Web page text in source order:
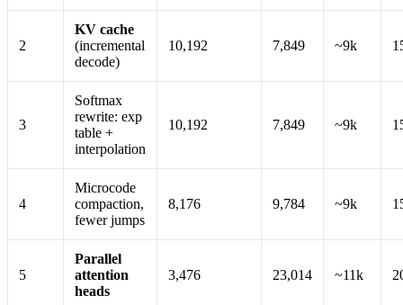
2
KV cache
(incremental
decode)
10,192 7,849 ~9k
3
Softmax
rewrite: exp
table +
interpolation
10,192 7,849 ~9k
4
Microcode
compaction,
fewer jumps
8,176 9,784 ~9k
5
Parallel
attention
heads
3,476 23,014 ~11k